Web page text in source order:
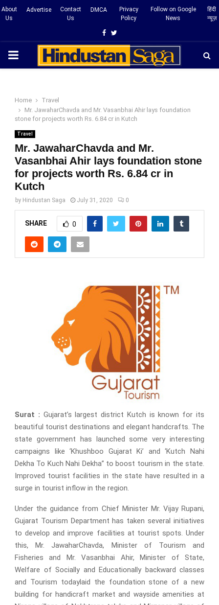
About
Us
Advertise
Contact
Us
DMCA
Privacy
Policy
Follow on Google
News
हिंदी
न्यूज़
Facebook
Twitter
PRIMARY
Home
Travel
Mr. JawaharChavda and Mr. Vasanbhai Ahir lays foundation
stone for projects worth Rs. 6.84 cr in Kutch
Travel
Mr. JawaharChavda and Mr.
Vasanbhai Ahir lays foundation stone
for projects worth Rs. 6.84 cr in
Kutch
by Hindustan Saga July 31, 2020 0
SHARE 0
Surat : Gujarat’s largest district Kutch is known for its
beautiful tourist destinations and elegant handcrafts. The
state government has launched some very interesting
campaigns like ‘Khushboo Gujarat Ki’ and ‘Kutch Nahi
Dekha To Kuch Nahi Dekha” to boost tourism in the state.
Improved tourist facilities in the state have resulted in a
surge in tourist inflow in the region.
Under the guidance from Chief Minister Mr. Vijay Rupani,
Gujarat Tourism Department has taken several initiatives
to develop and improve facilities at tourist spots. Under
this, Mr. JawaharChavda, Minister of Tourism and
Fisheries and Mr. Vasanbhai Ahir, Minister of State,
Welfare of Socially and Educationally backward classes
and Tourism todaylaid the foundation stone of a new
building for handicraft market and wayside amenities at